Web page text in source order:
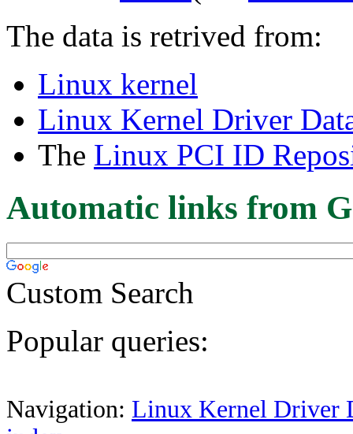
The data is retrived from:
Linux kernel
Linux Kernel Driver
The Linux PCI ID
Automatic links from
Custom Search
Popular queries:
Navigation: Linux Kernel Driver